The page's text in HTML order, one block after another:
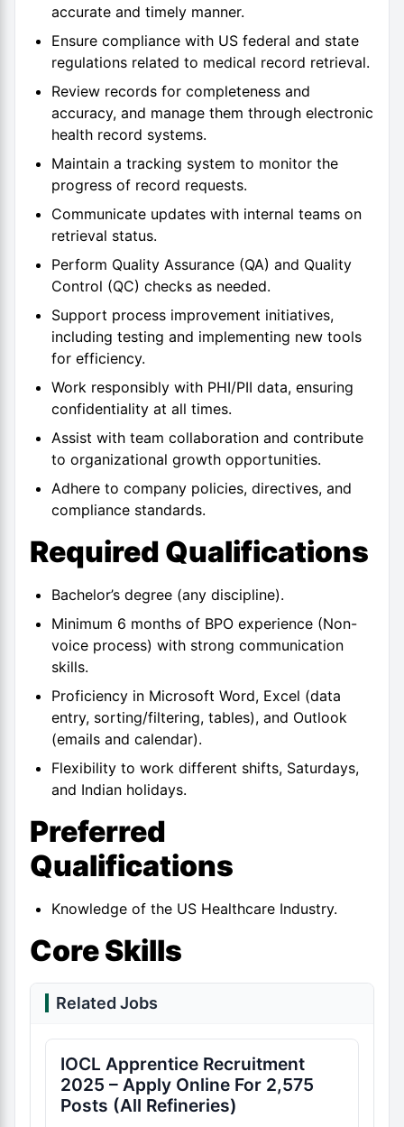
accurate and timely manner.
Ensure compliance with US federal and state
regulations related to medical record retrieval.
Review records for completeness and
accuracy, and manage them through electronic
health record systems.
Maintain a tracking system to monitor the
progress of record requests.
Communicate updates with internal teams on
retrieval status.
Perform Quality Assurance (QA) and Quality
Control (QC) checks as needed.
Support process improvement initiatives,
including testing and implementing new tools
for efficiency.
Work responsibly with PHI/PII data, ensuring
confidentiality at all times.
Assist with team collaboration and contribute
to organizational growth opportunities.
Adhere to company policies, directives, and
compliance standards.
Required Qualifications
Bachelor’s degree (any discipline).
Minimum 6 months of BPO experience (Non-
voice process) with strong communication
skills.
Proficiency in Microsoft Word, Excel (data
entry, sorting/filtering, tables), and Outlook
(emails and calendar).
Flexibility to work different shifts, Saturdays,
and Indian holidays.
Preferred
Qualifications
Knowledge of the US Healthcare Industry.
Core Skills
Related Jobs
IOCL Apprentice Recruitment
2025 – Apply Online For 2,575
Posts (All Refineries)